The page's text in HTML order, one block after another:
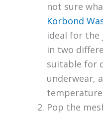
not sure
Korbond
ideal for the
in two
suitable for
underwear,
Pop the